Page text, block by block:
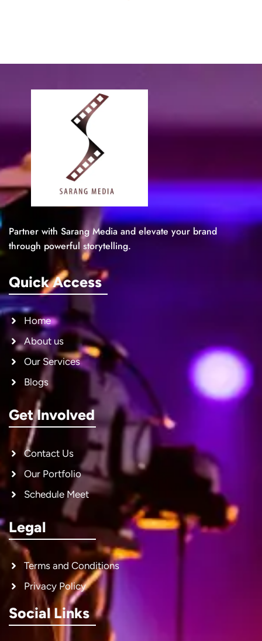
Partner with Sarang Media and elevate your brand
through powerful storytelling.
Quick Access
Home
About us
Our Services
Blogs
Get Involved
Contact Us
Our Portfolio
Schedule Meet
Legal
Terms and Conditions
Privacy Policy
Social Links